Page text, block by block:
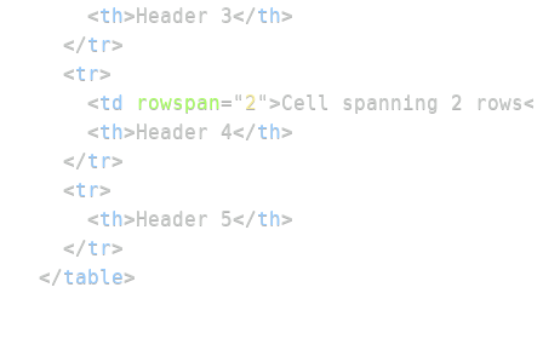
<th>Header 3</th>
</tr>
<tr>
<td rowspan=" 2">Cell spanning 2 rows
<th>Header 4</th>
</tr>
<tr>
<th>Header 5</th>
</tr>
</table>